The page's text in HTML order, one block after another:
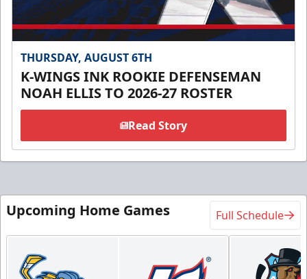
THURSDAY, AUGUST 6TH
K-WINGS INK ROOKIE DEFENSEMAN
NOAH ELLIS TO 2026-27 ROSTER
Read Story
Upcoming Home Games Full Schedule